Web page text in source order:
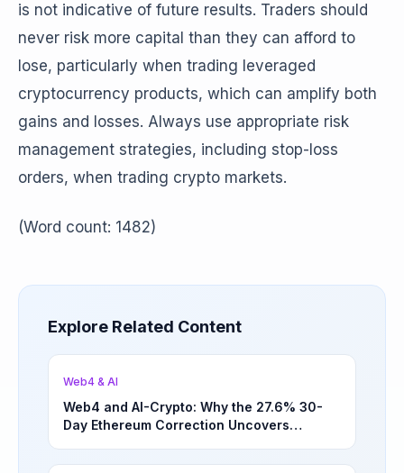
is not indicative of future results. Traders should
never risk more capital than they can afford to
lose, particularly when trading leveraged
cryptocurrency products, which can amplify both
gains and losses. Always use appropriate risk
management strategies, including stop-loss
orders, when trading crypto markets.
(Word count: 1482)
Explore Related Content
Web4 & AI
Web4 and AI-Crypto: Why the 27.6% 30-
Day Ethereum Correction Uncovers